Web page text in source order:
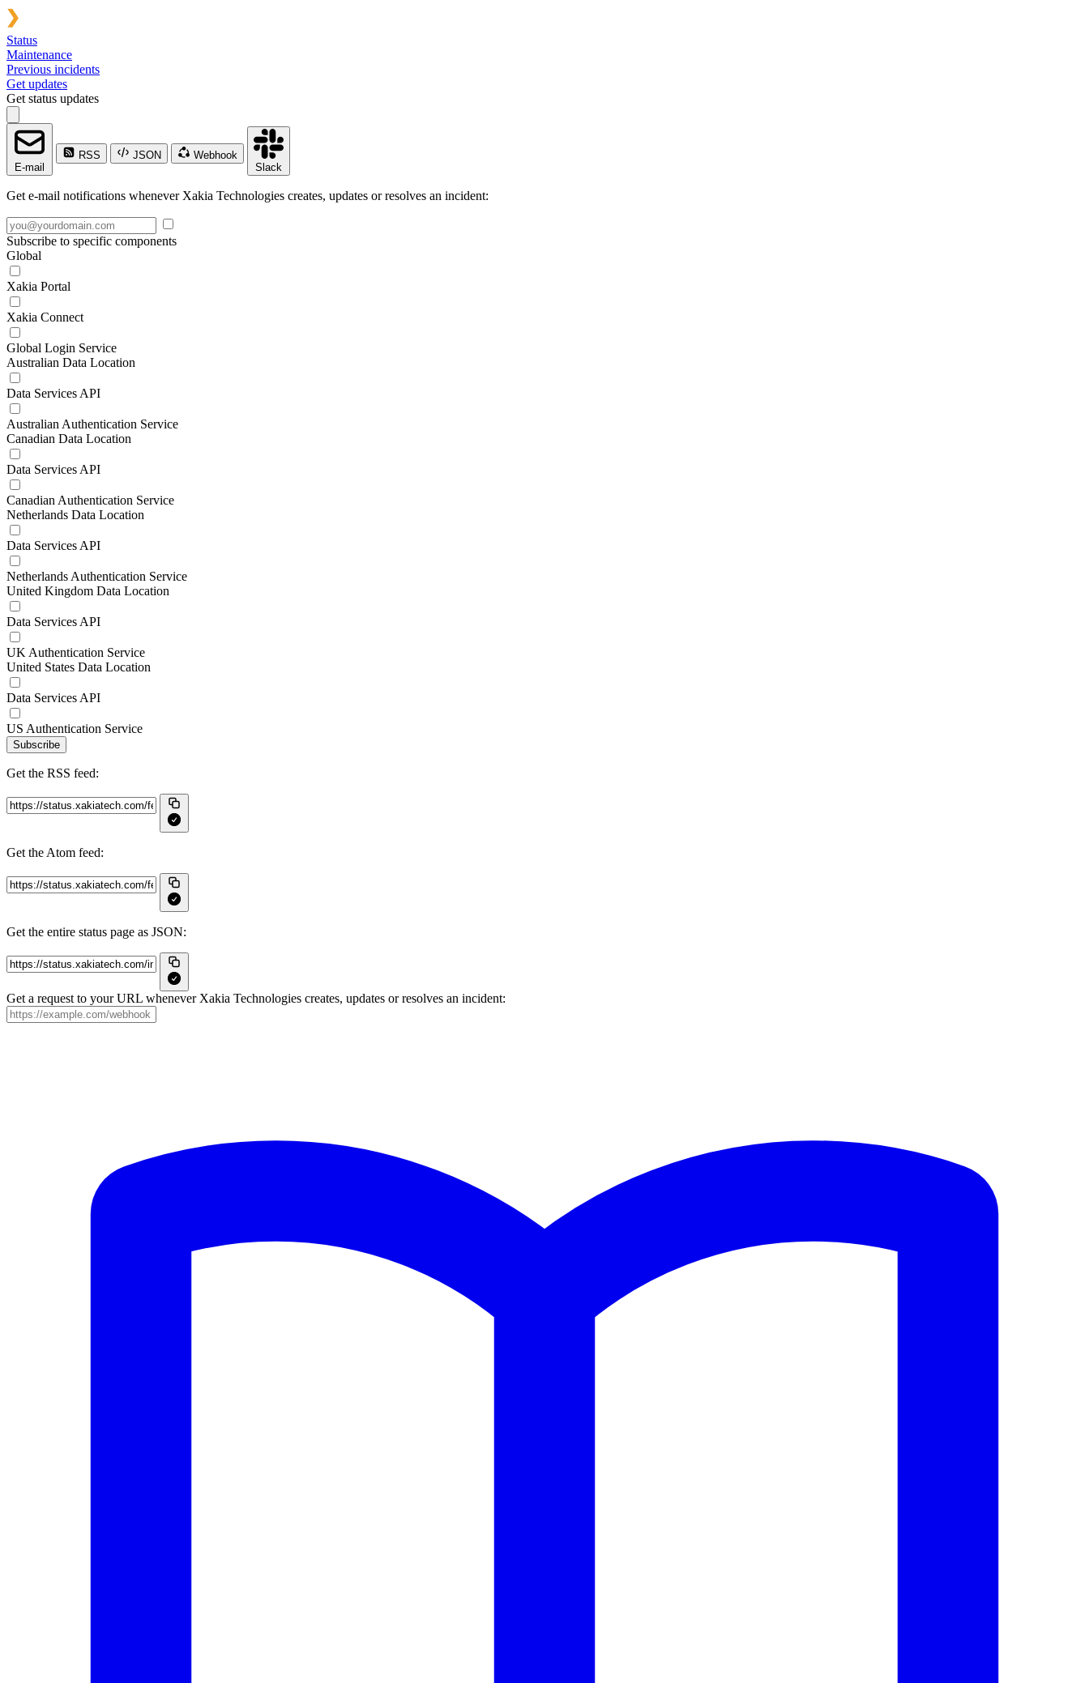
Status
Maintenance
Previous incidents
Get updates
Get status updates
E-mail
RSS JSON
Webhook
Slack
Get e-mail notifications whenever Xakia Technologies creates, updates or resolves an incident:
Subscribe to specific components
Global
Xakia Portal
Xakia Connect
Global Login Service
Australian Data Location
Data Services API
Australian Authentication Service
Canadian Data Location
Data Services API
Canadian Authentication Service
Netherlands Data Location
Data Services API
Netherlands Authentication Service
United Kingdom Data Location
Data Services API
UK Authentication Service
United States Data Location
Data Services API
US Authentication Service
Subscribe
Get the RSS feed:
Get the Atom feed:
Get the entire status page as JSON:
Get a request to your URL whenever Xakia Technologies creates, updates or resolves an incident: